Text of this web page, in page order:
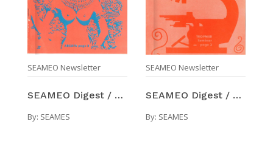
SEAMEO Newsletter
SEAMEO Digest / Number 9 (Jan-Mar 1973)
By: SEAMES
SEAMEO Newsletter
SEAMEO Digest / Number 10 (Apr-Jun 1973)
By: SEAMES